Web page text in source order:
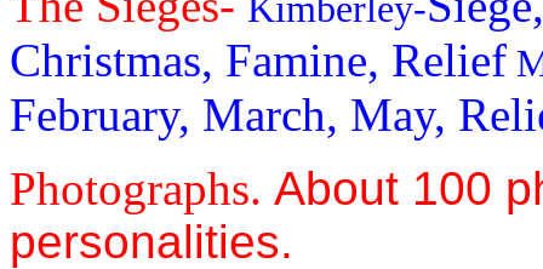
Kimberley-
Christmas, Famine, Relief
February, March, May,
Photographs. About 100
personalities.